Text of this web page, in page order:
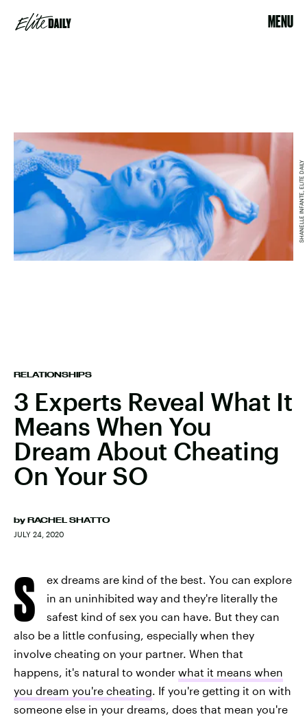
MENU
RELATIONSHIPS
3 Experts Reveal What It
Means When You
Dream About Cheating
On Your SO
by RACHEL SHATTO
JULY 24, 2020
SHANELLE INFANTE, ELITE DAILY
S
ex dreams are kind of the best. You can explore
in an uninhibited way and they're literally the
safest kind of sex you can have. But they can
also be a little confusing, especially when they
involve cheating on your partner. When that
happens, it's natural to wonder what it means when
you dream you're cheating. If you're getting it on with
someone else in your dreams, does that mean you're